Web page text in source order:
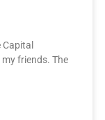
friends. The